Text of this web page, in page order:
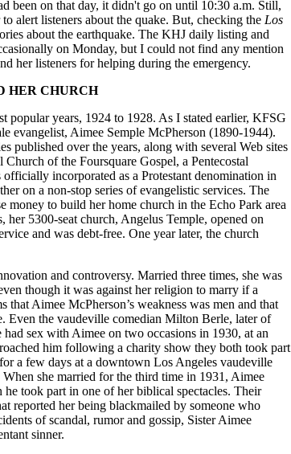
been on that day, it didn't go on until 10:30 a.m. Still,
alert listeners about the quake. But, checking the Los
about the earthquake. The KHJ daily listing and
on Monday, but I could not find any mention
her listeners for helping during the emergency.
HER CHURCH
popular years, 1924 to 1928. As I stated earlier, KFSG
evangelist, Aimee Semple McPherson (1890-1944).
published over the years, along with several Web sites
of the Foursquare Gospel, a Pentecostal
incorporated as a Protestant denomination in
on a non-stop series of evangelistic services. The
money to build her home church in the Echo Park area
5300-seat church, Angelus Temple, opened on
and was debt-free. One year later, the church
and controversy. Married three times, she was
though it was against her religion to marry if a
Aimee McPherson’s weakness was men and that
Even the vaudeville comedian Milton Berle, later of
sex with Aimee on two occasions in 1930, at an
him following a charity show they both took part
a few days at a downtown Los Angeles vaudeville
she married for the third time in 1931, Aimee
took part in one of her biblical spectacles. Their
reported her being blackmailed by someone who
of scandal, rumor and gossip, Sister Aimee
sinner.